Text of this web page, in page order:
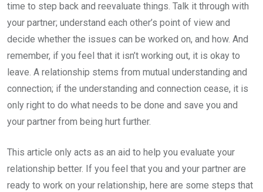
time to step back and reevaluate things. Talk it through with
your partner; understand each other’s point of view and
decide whether the issues can be worked on, and how. And
remember, if you feel that it isn’t working out, it is okay to
leave. A relationship stems from mutual understanding and
connection; if the understanding and connection cease, it is
only right to do what needs to be done and save you and
your partner from being hurt further.
This article only acts as an aid to help you evaluate your
relationship better. If you feel that you and your partner are
ready to work on your relationship, here are some steps that